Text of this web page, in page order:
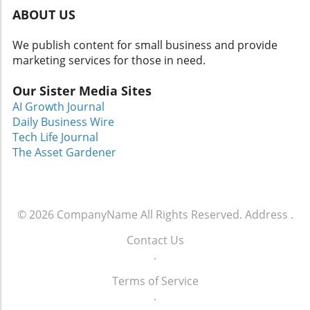
ABOUT US
We publish content for small business and provide
marketing services for those in need.
Our Sister Media Sites
AI Growth Journal
Daily Business Wire
Tech Life Journal
The Asset Gardener
© 2026 CompanyName All Rights Reserved. Address .
Contact Us
.
Terms of Service
.